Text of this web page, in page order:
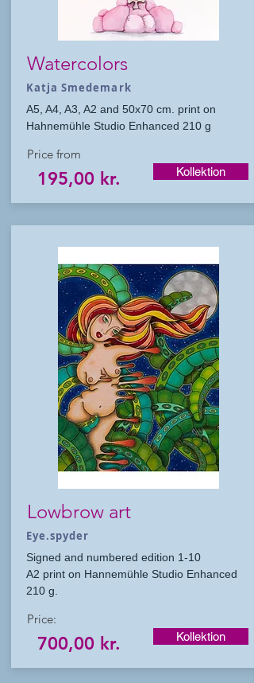
Watercolors
Katja Smedemark
A5, A4, A3, A2 and 50x70 cm. print on
Hahnemühle Studio Enhanced 210 g
Price from
195,00 kr. Kollektion
Lowbrow art
Eye.spyder
Signed and numbered edition 1-10
A2 print on Hannemühle Studio Enhanced
210 g.
Price:
700,00 kr. Kollektion